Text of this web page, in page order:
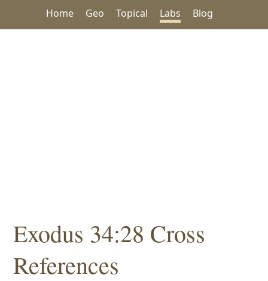
Home Geo Topical Labs Blog
Exodus 34:28 Cross
References